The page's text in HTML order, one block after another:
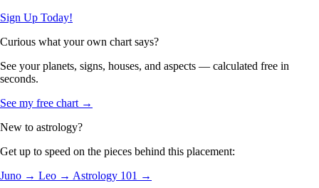
Sign Up Today!
Curious what your own chart says?
See your planets, signs, houses, and aspects — calculated free in
seconds.
See my free chart →
New to astrology?
Get up to speed on the pieces behind this placement:
Juno → Leo → Astrology 101 →